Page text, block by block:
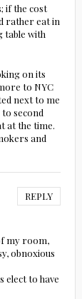
if the cost
rather eat in
table with
on its
to NYC
next to me
second
at the time.
and
REPLY
my room,
obnoxious
elect to have